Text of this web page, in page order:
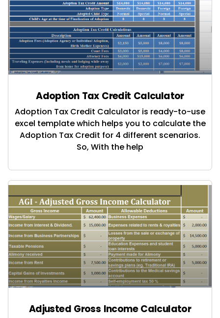
Adoption Tax Credit Calculator
Adoption Tax Credit Calculator is ready-to-use
excel template which helps you to calculate the
Adoption Tax Credit for 4 different scenarios.
So, With the help
Adjusted Gross Income Calculator